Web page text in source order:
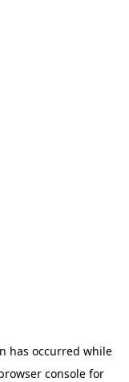
has occurred while
consolefor